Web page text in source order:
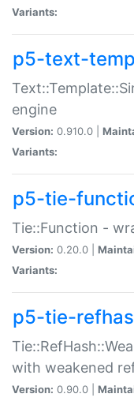
Variants:
p5-text-
engine
Version: 0.910.0 |
Variants:
p5-tie-
Tie::Function -
Version: 0.20.0 |
Variants:
p5-tie-
with weakened
Version: 0.90.0 |